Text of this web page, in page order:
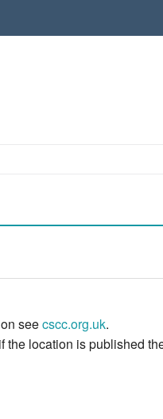
seecscc.org.uk.
location is published